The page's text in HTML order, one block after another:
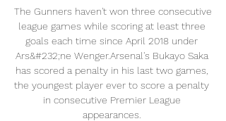
The Gunners haven't won three consecutive
league games while scoring at least three
goals each time since April 2018 under
Ars&#232;ne Wenger.Arsenal's Bukayo Saka
has scored a penalty in his last two games,
the youngest player ever to score a penalty
in consecutive Premier League
appearances.